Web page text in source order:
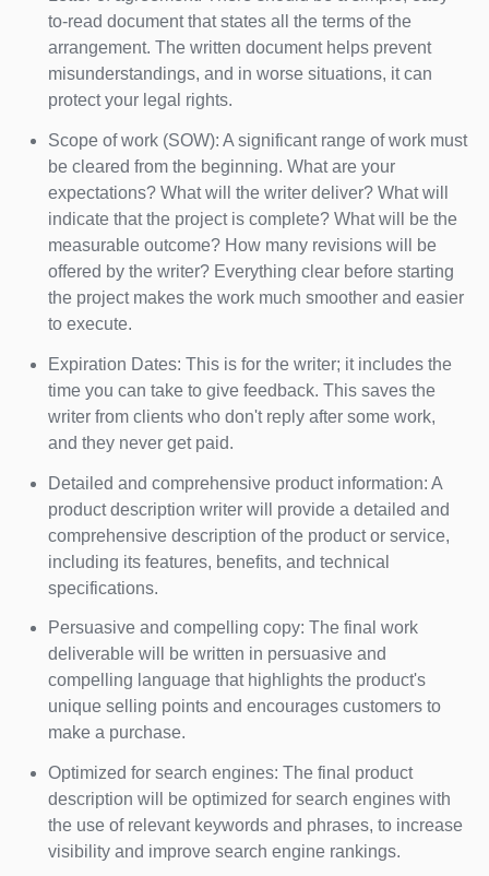
to-read document that states all the terms of the
arrangement. The written document helps prevent
misunderstandings, and in worse situations, it can
protect your legal rights.
Scope of work (SOW): A significant range of work must
be cleared from the beginning. What are your
expectations? What will the writer deliver? What will
indicate that the project is complete? What will be the
measurable outcome? How many revisions will be
offered by the writer? Everything clear before starting
the project makes the work much smoother and easier
to execute.
Expiration Dates: This is for the writer; it includes the
time you can take to give feedback. This saves the
writer from clients who don't reply after some work,
and they never get paid.
Detailed and comprehensive product information: A
product description writer will provide a detailed and
comprehensive description of the product or service,
including its features, benefits, and technical
specifications.
Persuasive and compelling copy: The final work
deliverable will be written in persuasive and
compelling language that highlights the product's
unique selling points and encourages customers to
make a purchase.
Optimized for search engines: The final product
description will be optimized for search engines with
the use of relevant keywords and phrases, to increase
visibility and improve search engine rankings.